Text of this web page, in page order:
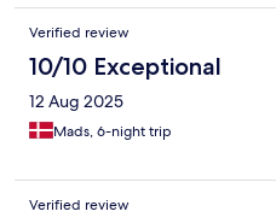
Verified review
10/10 Exceptional
12 Aug 2025
Mads, 6-night trip
Verified review